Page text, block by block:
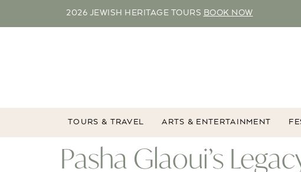
2026 JEWISH HERITAGE TOURS BOOK NOW
TOURS & TRAVEL ARTS & ENTERTAINMENT
Pasha Glaoui’s